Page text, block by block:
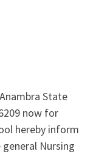
State
now for
hereby inform
Nursing